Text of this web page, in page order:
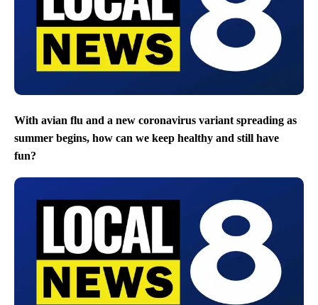
With avian flu and a new coronavirus variant spreading as
summer begins, how can we keep healthy and still have
fun?